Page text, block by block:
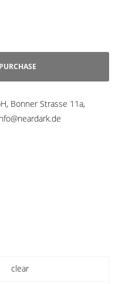
Bonner Strasse 11a,
clear